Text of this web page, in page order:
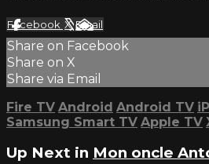
Facebook XEmail
Share on Facebook
Share on X
Share via Email
Fire TV Android Android TV
Samsung Smart TV Apple TV
Up Next in Mon oncle